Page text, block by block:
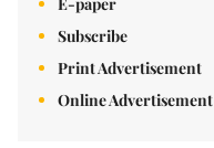
Subscribe
Print Advertisement
Online Advertisement